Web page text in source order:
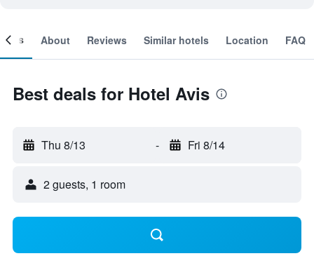
About Reviews Similar hotels Location FAQ
Best deals for Hotel Avis
Thu 8/13 - Fri 8/14
2 guests, 1 room